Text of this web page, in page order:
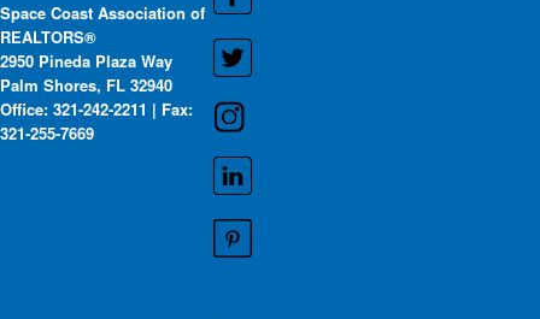
Space Coast Association of
REALTORS®
2950 Pineda Plaza Way
Palm Shores, FL 32940
Office: 321-242-2211 | Fax:
321-255-7669